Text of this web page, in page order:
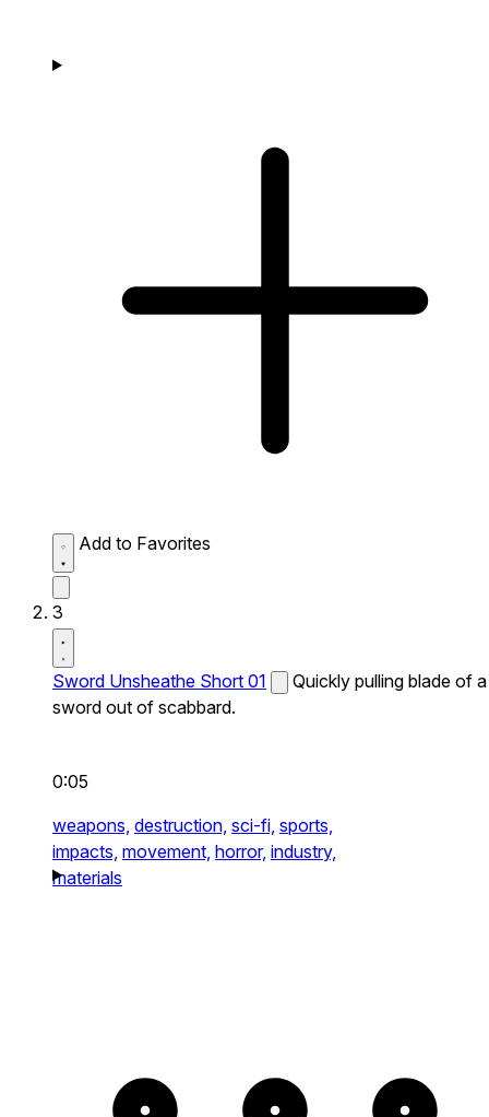
Add to Favorites
3
Sword Unsheathe Short 01
Quickly pulling blade of a
sword out of scabbard.
0:05
weapons, destruction, sci-fi, sports,
impacts, movement, horror, industry,
materials